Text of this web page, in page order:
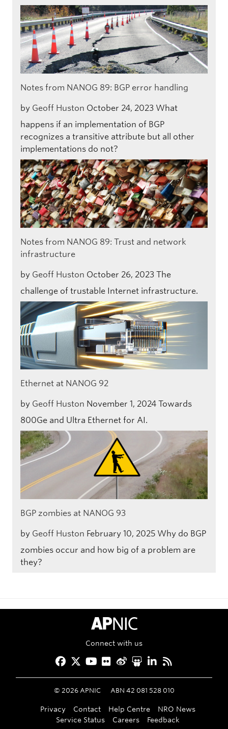
Notes from NANOG 89: BGP error handling
by Geoff Huston October 24, 2023 What
happens if an implementation of BGP
recognizes a transitive attribute but all other
implementations do not?
Notes from NANOG 89: Trust and network
infrastructure
by Geoff Huston October 26, 2023 The
challenge of trustable Internet infrastructure.
Ethernet at NANOG 92
by Geoff Huston November 1, 2024 Towards
800Ge and Ultra Ethernet for AI.
BGP zombies at NANOG 93
by Geoff Huston February 10, 2025 Why do BGP
zombies occur and how big of a problem are
they?
APNIC Home
Connect with us
Facebook
Twitter
YouTube
Flickr
Weibo
Slideshare
LinkedIn
RSS
© 2026APNIC ABN 42 081 528 010
Privacy Contact Help Centre
NRO News
Service Status
Careers Feedback